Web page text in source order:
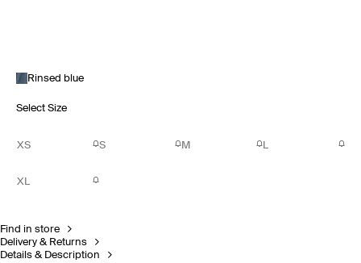
Rinsed blue
Select Size
XS S M L
XL
Find in store
Delivery & Returns
Details & Description